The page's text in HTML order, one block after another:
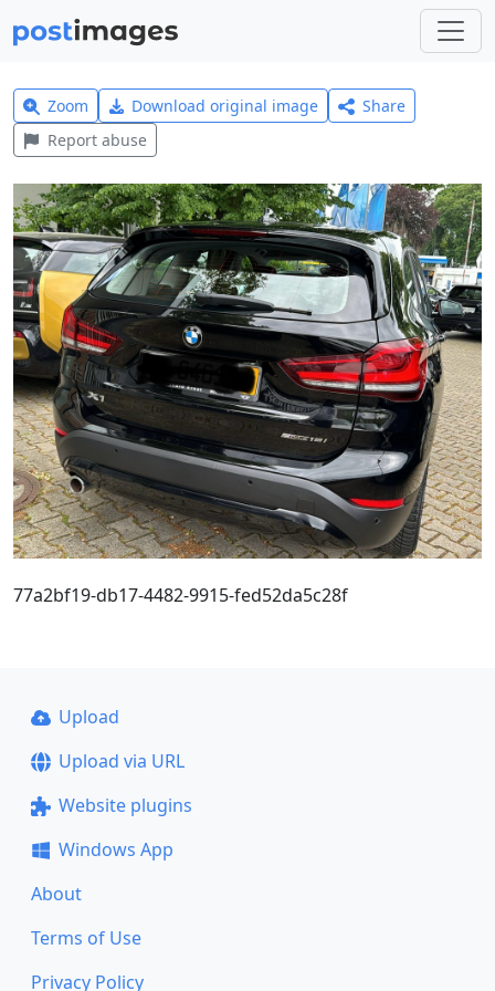
Zoom Download original image
Share
Report abuse
77a2bf19-db17-4482-9915-fed52da5c28f
Upload
Upload via URL
Website plugins
Windows App
About
Terms of Use
Privacy Policy